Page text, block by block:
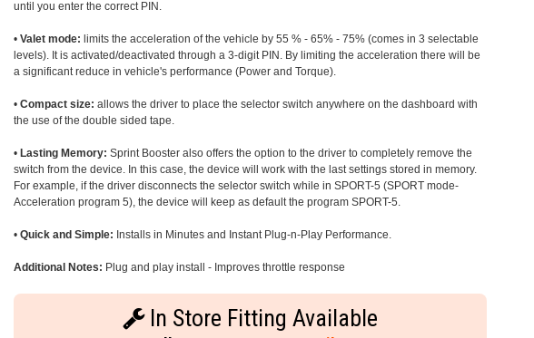
until you enter the correct PIN.
•Valet mode: limits the acceleration of the vehicle by 55 % - 65% - 75% (comes in 3 selectable
levels). It is activated/deactivated through a 3-digit PIN. By limiting the acceleration there will be
a significant reduce in vehicle's performance (Power and Torque).
•Compact size: allows the driver to place the selector switch anywhere on the dashboard with
the use of the double sided tape.
• Lasting Memory: Sprint Booster also offers the option to the driver to completely remove the
switch from the device. In this case, the device will work with the last settings stored in memory.
For example, if the driver disconnects the selector switch while in SPORT-5 (SPORT mode-
Acceleration program 5), the device will keep as default the program SPORT-5.
•Quick and Simple: Installs in Minutes and Instant Plug-n-Play Performance.
Additional Notes: Plug and play install - Improves throttle response
In Store Fitting Available